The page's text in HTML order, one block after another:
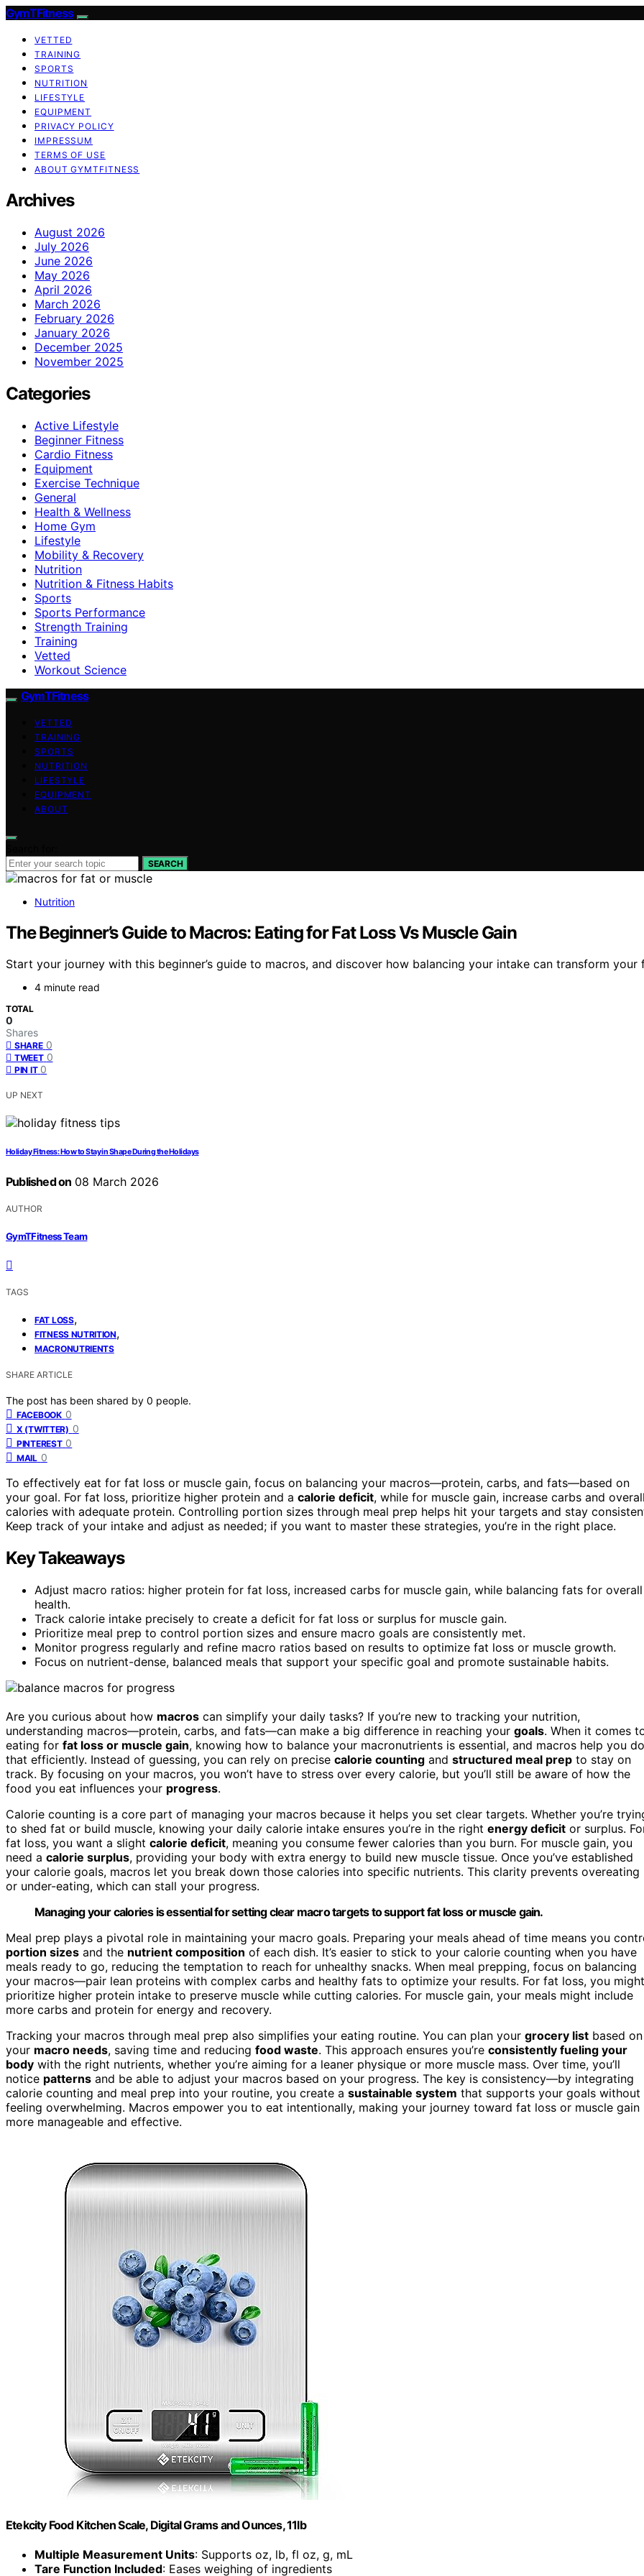
GymTFitness
VETTED
TRAINING
SPORTS
NUTRITION
LIFESTYLE
EQUIPMENT
PRIVACY POLICY
IMPRESSUM
TERMS OF USE
ABOUT GYMTFITNESS
Archives
August 2026
July 2026
June 2026
May 2026
April 2026
March 2026
February 2026
January 2026
December 2025
November 2025
Categories
Active Lifestyle
Beginner Fitness
Cardio Fitness
Equipment
Exercise Technique
General
Health & Wellness
Home Gym
Lifestyle
Mobility & Recovery
Nutrition
Nutrition & Fitness Habits
Sports
Sports Performance
Strength Training
Training
Vetted
Workout Science
GymTFitness
VETTED
TRAINING
SPORTS
NUTRITION
LIFESTYLE
EQUIPMENT
ABOUT
SEARCH
Nutrition
The Beginner’s Guide to Macros: Eating for Fat Loss Vs Muscle Gain
Start your journey with this beginner’s guide to macros, and discover how balancing your intake can transform
4 minute read
TOTAL
0
Shares
SHARE 0
TWEET 0
PIN IT 0
UP NEXT
Holiday Fitness: How to Stay in Shape During the Holidays
Published on 08 March 2026
AUTHOR
GymTFitness Team
TAGS
FAT LOSS,
FITNESS NUTRITION,
MACRONUTRIENTS
SHARE ARTICLE
The post has been shared by 0 people.
FACEBOOK 0
X (TWITTER) 0
PINTEREST 0
MAIL 0
To effectively eat for fat loss or muscle gain, focus on balancing your macros—protein, carbs, and fats—based on
your goal. For fat loss, prioritize higher protein and a calorie deficit, while for muscle gain, increase carbs and
calories with adequate protein. Controlling portion sizes through meal prep helps hit your targets and stay
Keep track of your intake and adjust as needed; if you want to master these strategies, you’re in the right place.
Key Takeaways
Adjust macro ratios: higher protein for fat loss, increased carbs for muscle gain, while balancing fats for overall
health.
Track calorie intake precisely to create a deficit for fat loss or surplus for muscle gain.
Prioritize meal prep to control portion sizes and ensure macro goals are consistently met.
Monitor progress regularly and refine macro ratios based on results to optimize fat loss or muscle growth.
Focus on nutrient-dense, balanced meals that support your specific goal and promote sustainable habits.
Are you curious about how macros can simplify your daily tasks? If you’re new to tracking your nutrition,
understanding macros—protein, carbs, and fats—can make a big difference in reaching your goals. When it comes
eating for fat loss or muscle gain, knowing how to balance your macronutrients is essential, and macros help you do
that efficiently. Instead of guessing, you can rely on precise calorie counting and structured meal prep to stay on
track. By focusing on your macros, you won’t have to stress over every calorie, but you’ll still be aware of how the
food you eat influences your progress.
Calorie counting is a core part of managing your macros because it helps you set clear targets. Whether you’re
to shed fat or build muscle, knowing your daily calorie intake ensures you’re in the right energy deficit or surplus.
fat loss, you want a slight calorie deficit, meaning you consume fewer calories than you burn. For muscle gain, you
need a calorie surplus, providing your body with extra energy to build new muscle tissue. Once you’ve established
your calorie goals, macros let you break down those calories into specific nutrients. This clarity prevents overeating
or under-eating, which can stall your progress.
Managing your calories is essential for setting clear macro targets to support fat loss or muscle gain.
Meal prep plays a pivotal role in maintaining your macro goals. Preparing your meals ahead of time means you
portion sizes and the nutrient composition of each dish. It’s easier to stick to your calorie counting when you have
meals ready to go, reducing the temptation to reach for unhealthy snacks. When meal prepping, focus on balancing
your macros—pair lean proteins with complex carbs and healthy fats to optimize your results. For fat loss, you might
prioritize higher protein intake to preserve muscle while cutting calories. For muscle gain, your meals might include
more carbs and protein for energy and recovery.
Tracking your macros through meal prep also simplifies your eating routine. You can plan your grocery list based on
your macro needs, saving time and reducing food waste. This approach ensures you’re consistently fueling your
body with the right nutrients, whether you’re aiming for a leaner physique or more muscle mass. Over time, you’ll
notice patterns and be able to adjust your macros based on your progress. The key is consistency—by integrating
calorie counting and meal prep into your routine, you create a sustainable system that supports your goals without
feeling overwhelming. Macros empower you to eat intentionally, making your journey toward fat loss or muscle gain
more manageable and effective.
Etekcity Food Kitchen Scale, Digital Grams and Ounces, 11lb
Multiple Measurement Units: Supports oz, lb, fl oz, g, mL
Tare Function Included: Eases weighing of ingredients